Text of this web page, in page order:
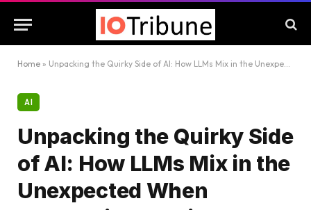
Home » Unpacking the Quirky Side of AI: How LLMs Mix in the Unexpected When Suggesting Medical Treatments | MIT News!
AI
Unpacking the Quirky Side
of AI: How LLMs Mix in the
Unexpected When